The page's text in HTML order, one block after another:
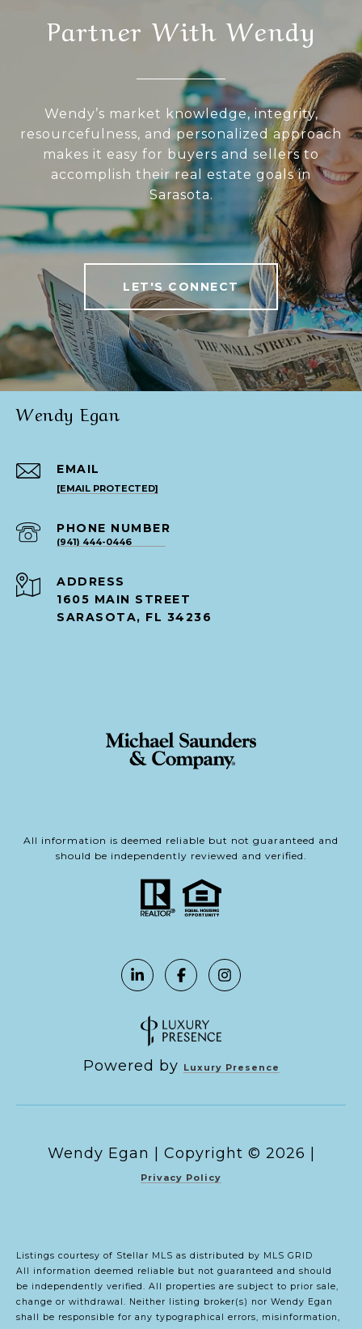
Partner With Wendy
Wendy’s market knowledge, integrity,
resourcefulness, and personalized approach
makes it easy for buyers and sellers to
accomplish their real estate goals in
Sarasota.
LET'S CONNECT
Wendy Egan
EMAIL
[EMAIL PROTECTED]
PHONE NUMBER
(941) 444-0446
ADDRESS
1605 MAIN STREET
SARASOTA, FL 34236
All information is deemed reliable but not guaranteed and
should be independently reviewed and verified.
Powered by Luxury Presence
Copyright © 2026
Privacy Policy
Listings courtesy of Stellar MLS as distributed by MLS GRID
All information deemed reliable but not guaranteed and should
be independently verified. All properties are subject to prior sale,
change or withdrawal. Neither listing broker(s) nor Wendy Egan
shall be responsible for any typographical errors, misinformation,